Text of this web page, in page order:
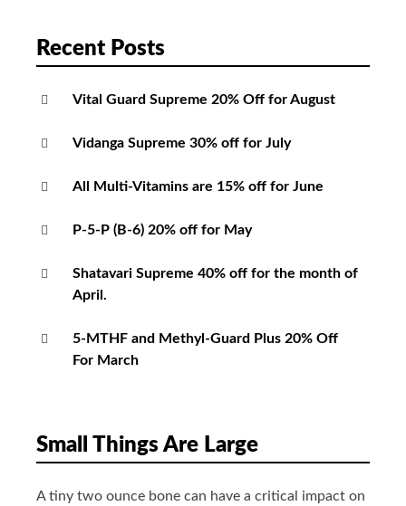
Recent Posts
Vital Guard Supreme 20% Off for August
Vidanga Supreme 30% off for July
All Multi-Vitamins are 15% off for June
P-5-P (B-6) 20% off for May
Shatavari Supreme 40% off for the month of
April.
5-MTHF and Methyl-Guard Plus 20% Off
For March
Small Things Are Large
A tiny two ounce bone can have a critical impact on